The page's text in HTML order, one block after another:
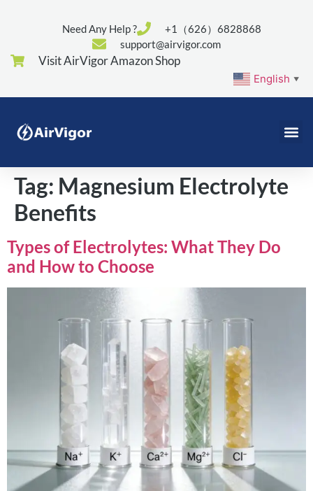
Need Any Help ?
+1（626）6828868
support@airvigor.com
Visit AirVigor Amazon Shop
English ▼
Tag: Magnesium Electrolyte
Benefits
Types of Electrolytes: What They Do
and How to Choose